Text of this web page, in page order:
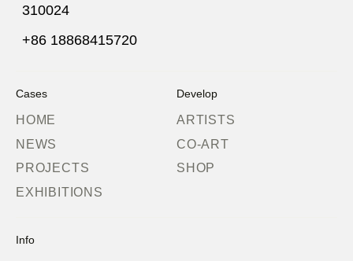
310024
+86 18868415720
Cases
HOME
NEWS
PROJECTS
EXHIBITIONS
Develop
ARTISTS
CO-ART
SHOP
Info